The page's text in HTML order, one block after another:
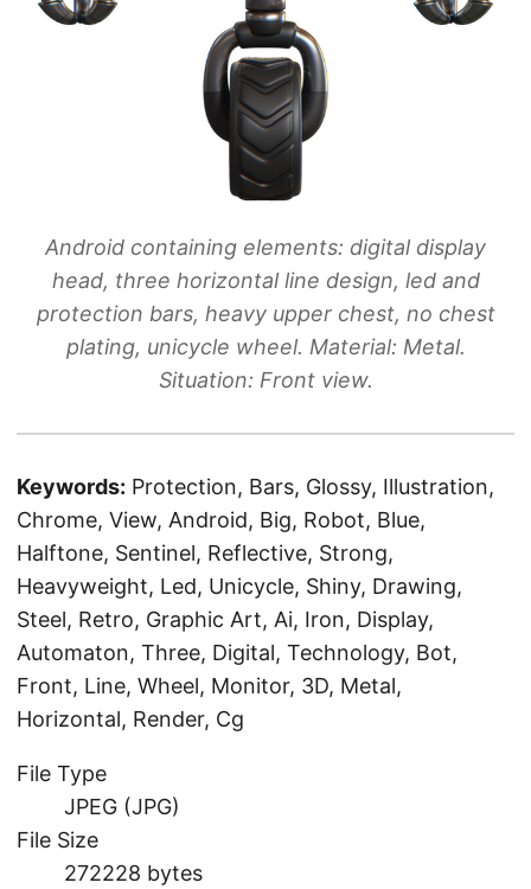
Android containing elements: digital display
head, three horizontal line design, led and
protection bars, heavy upper chest, no chest
plating, unicycle wheel. Material: Metal.
Situation: Front view.
Keywords: Protection, Bars, Glossy, Illustration,
Chrome, View, Android, Big, Robot, Blue,
Halftone, Sentinel, Reflective, Strong,
Heavyweight, Led, Unicycle, Shiny, Drawing,
Steel, Retro, Graphic Art, Ai, Iron, Display,
Automaton, Three, Digital, Technology, Bot,
Front, Line, Wheel, Monitor, 3D, Metal,
Horizontal, Render, Cg
File Type
JPEG (JPG)
File Size
272228 bytes